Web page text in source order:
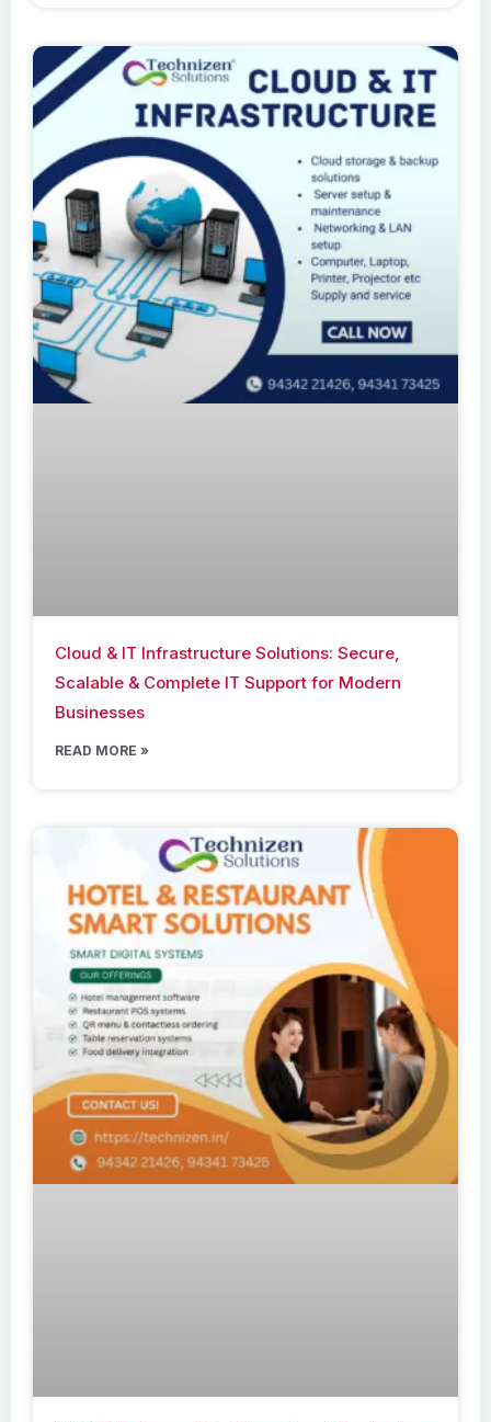
Cloud & IT Infrastructure Solutions: Secure,
Scalable & Complete IT Support for Modern
Businesses
READ MORE »